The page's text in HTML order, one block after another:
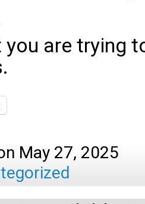
you are trying
May 27, 2025